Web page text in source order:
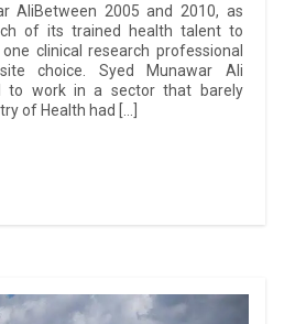
AliBetween 2005 and 2010, as
of its trained health talent to
clinical research professional
choice. Syed Munawar Ali
to work in a sector that barely
of Health had […]